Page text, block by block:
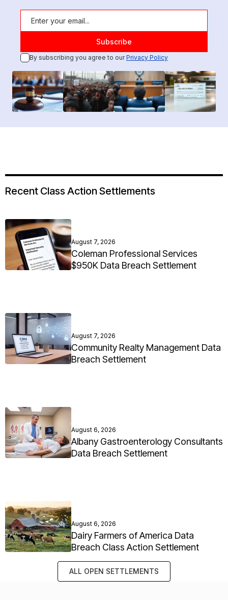
By subscribing you agree to ourPrivacy Policy
Recent Class Action Settlements
August 7, 2026
Coleman Professional Services
$950K Data Breach Settlement
August 7, 2026
Community Realty Management Data
Breach Settlement
August 6, 2026
Albany Gastroenterology Consultants
Data Breach Settlement
August 6, 2026
Dairy Farmers of America Data
Breach Class Action Settlement
ALL OPEN SETTLEMENTS